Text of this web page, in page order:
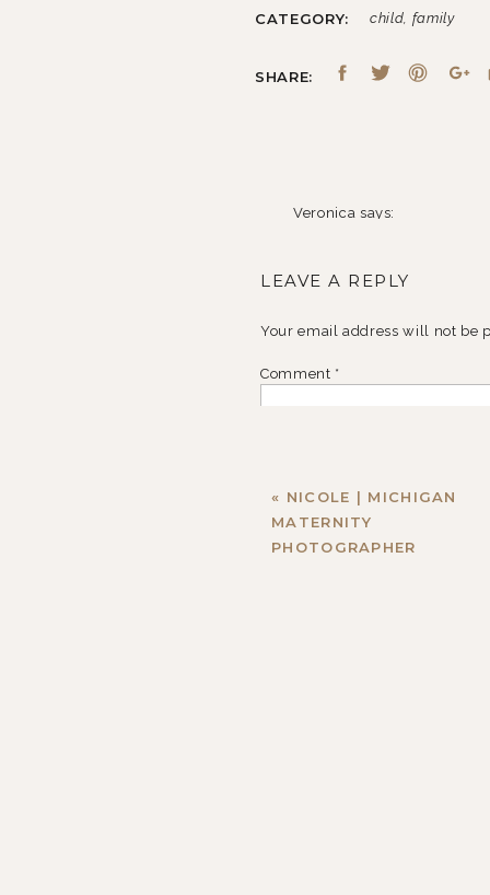
SHARE:
child, family
CATEGORY:
Veronica says:
Beautiful candid family
Reply
LEAVE A REPLY
Your email address will not be
Comment *
« NICOLE | MICHIGAN
MATERNITY
PHOTOGRAPHER